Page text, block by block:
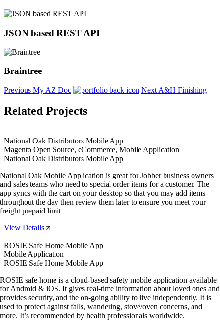
JSON based REST API
Braintree
Previous My AZ Doc Next A&H Finishing
Related Projects
National Oak Distributors Mobile App
Magento Open Source, eCommerce, Mobile Application
National Oak Distributors Mobile App
National Oak Mobile Application is great for Jobber business owners
and sales teams who need to special order items for a customer. The
app syncs with the cart on your desktop so that you may add items
throughout the day then review them later to ensure you meet your
freight prepaid limit.
View Details
ROSIE Safe Home Mobile App
Mobile Application
ROSIE Safe Home Mobile App
ROSIE safe home is a cloud-based safety mobile application available
for Android & iOS. It gives real-time information about loved ones and
provides security, and the on-going ability to live independently. It is
used to protect against falls, wandering, stove/oven concerns, and
more. It’s recommended by health professionals worldwide.